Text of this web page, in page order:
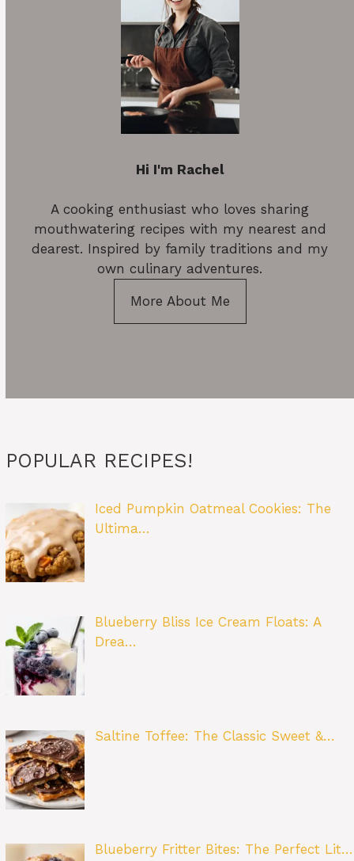
Hi I'm Rachel
A cooking enthusiast who loves sharing
mouthwatering recipes with my nearest and
dearest. Inspired by family traditions and my
own culinary adventures.
More About Me
POPULAR RECIPES!
Iced Pumpkin Oatmeal Cookies: The
Ultima…
Blueberry Bliss Ice Cream Floats: A
Drea…
Saltine Toffee: The Classic Sweet &…
Blueberry Fritter Bites: The Perfect Lit…